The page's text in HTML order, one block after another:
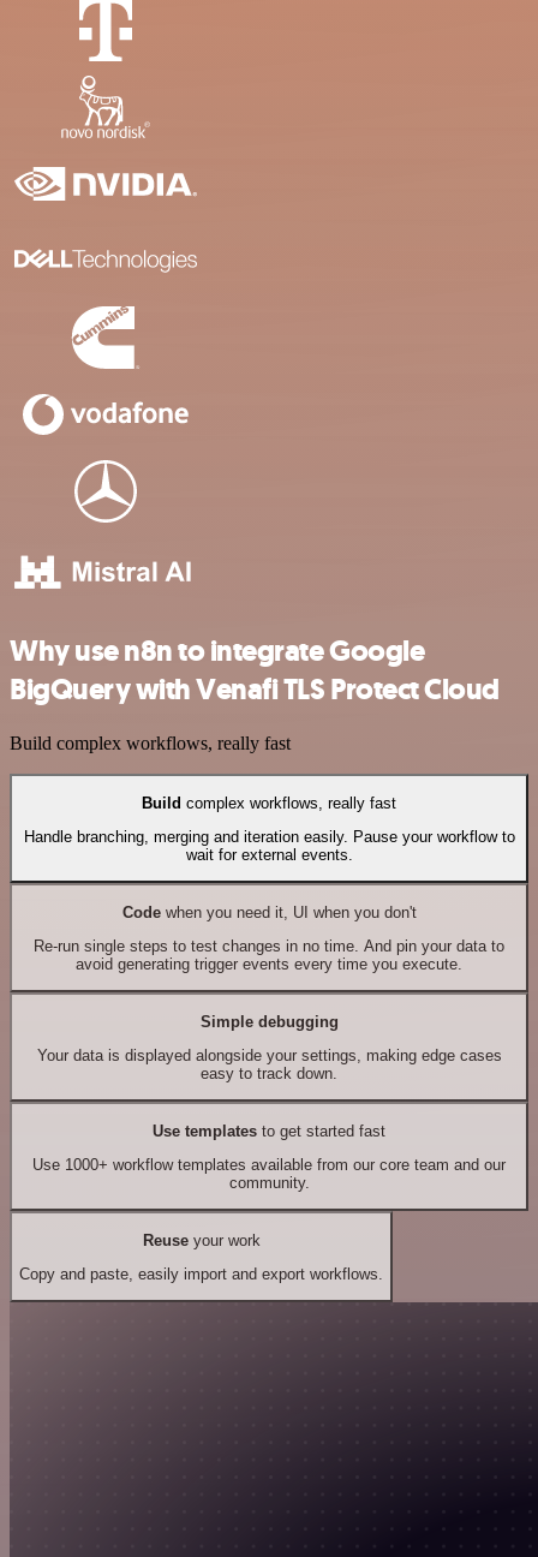
Why use n8n to integrate Google
BigQuery with Venafi TLS Protect Cloud
Build complex workflows, really fast
Build complex workflows, really fast
Handle branching, merging and iteration easily. Pause your workflow to
wait for external events.
Codewhen you need it, UI when you don't
Re-run single steps to test changes in no time. And pin your data to
avoid generating trigger events every time you execute.
Simple debugging
Your data is displayed alongside your settings, making edge cases
easy to track down.
Use templates to get started fast
Use 1000+ workflow templates available from our core team and our
community.
Reuseyour work
Copy and paste, easily import and export workflows.